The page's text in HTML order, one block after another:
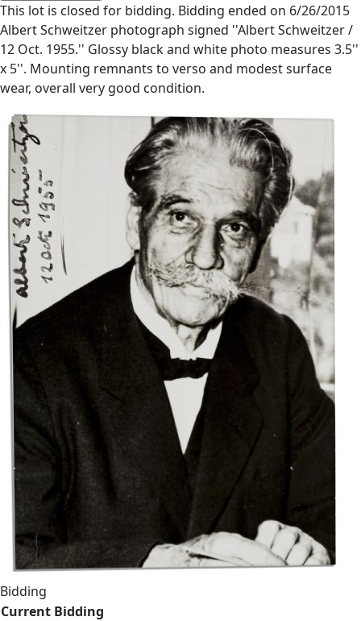
This lot is closed for bidding. Bidding ended on 6/26/2015
Albert Schweitzer photograph signed ''Albert Schweitzer /
12 Oct. 1955.'' Glossy black and white photo measures 3.5''
x 5''. Mounting remnants to verso and modest surface
wear, overall very good condition.
Bidding
Current Bidding